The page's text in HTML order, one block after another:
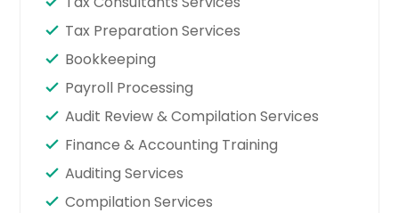
Tax Preparation Services
Bookkeeping
Payroll Processing
Audit Review & Compilation Services
Finance & Accounting Training
Auditing Services
Compilation Services